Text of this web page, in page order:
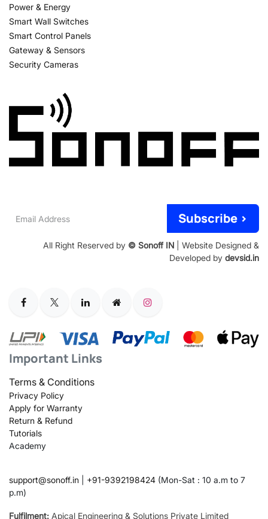
Power & Energy
Smart Wall Switches
Smart Control Panels
Gateway & Sensors
Security Cameras
Address
Subscribe >
All Right Reserved by © Sonoff IN | Website Designed &
Developed by devsid.in
Important Links
Terms & Conditions
Privacy Policy
Apply for Warranty
Return & Refund
Tutorials
Academy
support@sonoff.in +91-9392198424 (Mon-Sat : 10 a.m to 7
p.m)
Fulfilment: Apical Engineering & Solutions Private Limited